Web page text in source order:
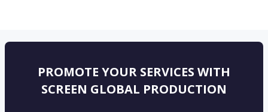
PROMOTE YOUR SERVICES WITH
SCREEN GLOBAL PRODUCTION